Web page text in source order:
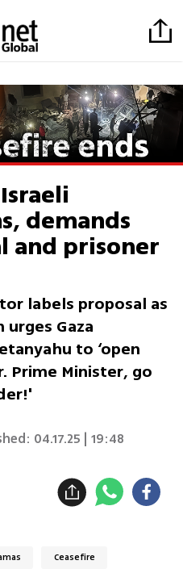
demands
and prisoner
labels proposal as
urges Gaza
to ‘open
Prime Minister, go
04.17.25 | 19:48
Ceasefire